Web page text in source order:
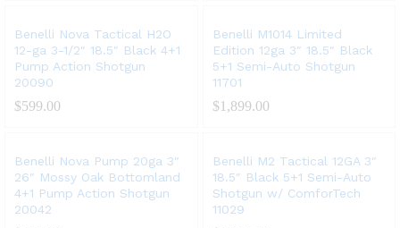
Benelli Nova Tactical H2O
12-ga 3-1/2″ 18.5″ Black 4+1
Pump Action Shotgun
20090
$599.00
Benelli M1014 Limited
Edition 12ga 3″ 18.5″ Black
5+1 Semi-Auto Shotgun
11701
$1,899.00
Benelli Nova Pump 20ga 3″
26″ Mossy Oak Bottomland
4+1 Pump Action Shotgun
20042
Benelli M2 Tactical 12GA 3″
18.5″ Black 5+1 Semi-Auto
Shotgun w/ ComforTech
11029